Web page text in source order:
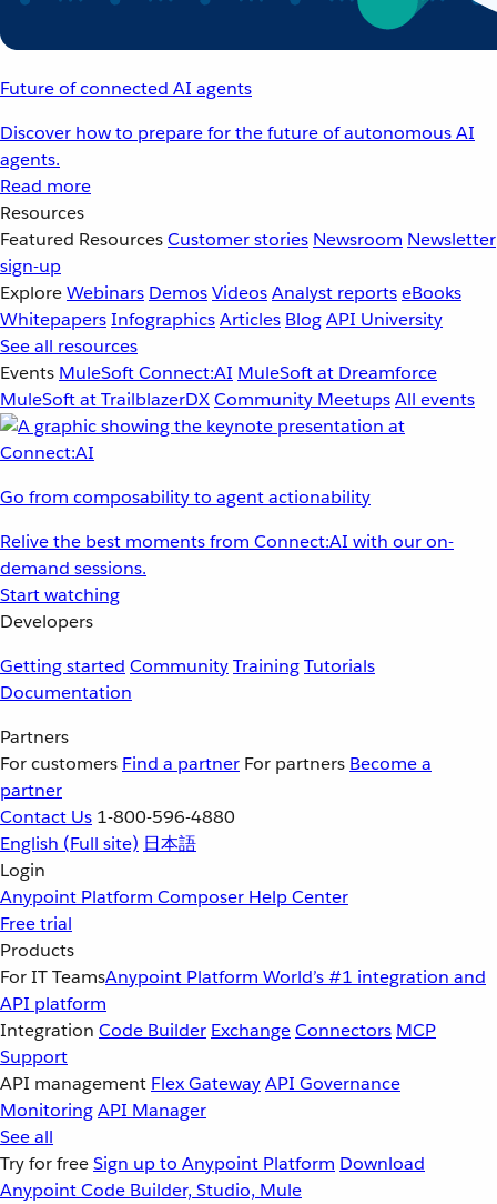
Future of connected AI agents
Discover how to prepare for the future of autonomous AI
agents.
Read more
Resources
Featured ResourcesCustomer stories Newsroom Newsletter
sign-up
ExploreWebinars DemosVideosAnalyst reportseBooks
WhitepapersInfographicsArticles BlogAPI University
See all resources
Events MuleSoft Connect:AI MuleSoft at Dreamforce
MuleSoft at TrailblazerDXCommunity MeetupsAll events
Go from composability to agent actionability
Relive the best moments from Connect:AI with our on-
demand sessions.
Start watching
Developers
Getting started CommunityTrainingTutorials
Documentation
Partners
For customers Find a partner For partners Become a
partner
Contact Us 1-800-596-4880
English (Full site) 日本語
Login
Anypoint Platform Composer Help Center
Free trial
Products
For IT TeamsAnypoint Platform World’s #1 integration and
API platform
Integration Code Builder ExchangeConnectors MCP
Support
API management Flex GatewayAPI Governance
MonitoringAPI Manager
See all
Try for freeSign up to Anypoint Platform Download
Anypoint Code Builder, Studio, Mule